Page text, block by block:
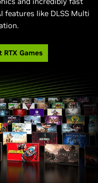
like DLSS Multi
Games